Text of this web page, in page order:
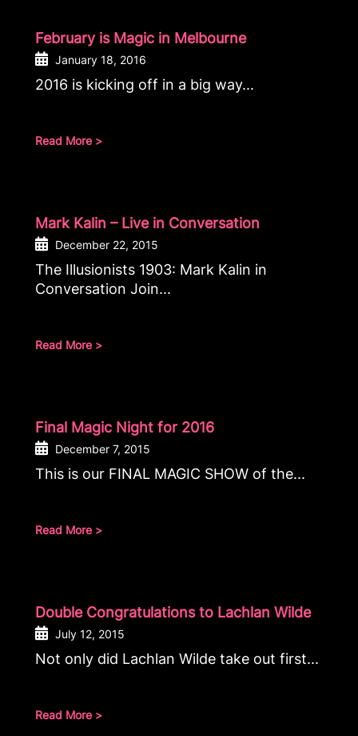
February is Magic in Melbourne
January 18, 2016
2016 is kicking off in a big way...
Read More >
Mark Kalin – Live in Conversation
December 22, 2015
The Illusionists 1903: Mark Kalin in
Conversation Join...
Read More >
Final Magic Night for 2016
December 7, 2015
This is our FINAL MAGIC SHOW of the...
Read More >
Double Congratulations to Lachlan Wilde
July 12, 2015
Not only did Lachlan Wilde take out first...
Read More >